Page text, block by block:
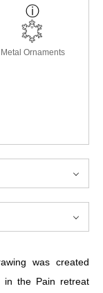
Metal Ornaments
was created
in the Pain retreat